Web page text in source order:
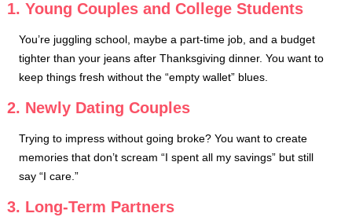
1. Young Couples and College Students
You’re juggling school, maybe a part-time job, and a budget
tighter than your jeans after Thanksgiving dinner. You want to
keep things fresh without the “empty wallet” blues.
2. Newly Dating Couples
Trying to impress without going broke? You want to create
memories that don’t scream “I spent all my savings” but still
say “I care.”
3. Long-Term Partners